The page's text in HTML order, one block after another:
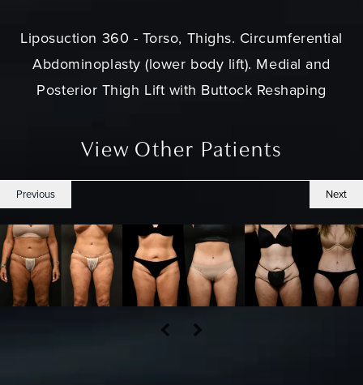
Liposuction 360 - Torso, Thighs. Circumferential
Abdominoplasty (lower body lift). Medial and
Posterior Thigh Lift with Buttock Reshaping
View Other Patients
Previous Next